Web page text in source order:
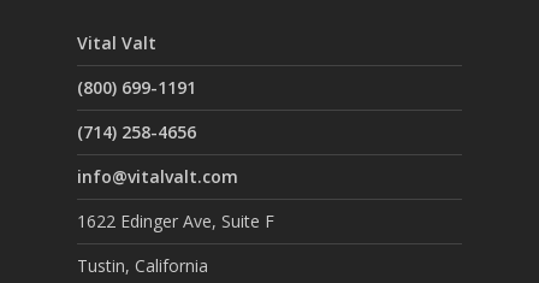
Vital Valt
(800) 699-1191
(714) 258-4656
info@vitalvalt.com
1622 Edinger Ave, Suite F
Tustin, California